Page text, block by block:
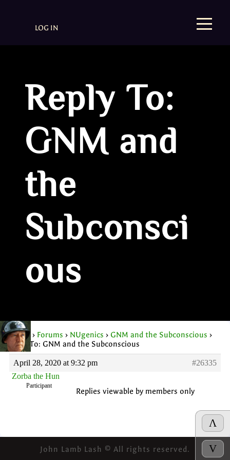
Λ
V
LOG IN
Reply To:
GNM and
the
Subconsci
ous
Home › Forums › NUgenics › GNM and the Subconscious ›
Reply To: GNM and the Subconscious
April 28, 2020 at 9:32 pm
#26335
Zorba the Hun
Participant
Replies viewable by members only
John Lamb Lash © All rights reserved.